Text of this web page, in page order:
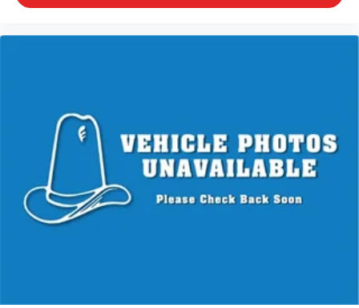
Milwaukee, Spooner, St. Francis, Stoughton, Sun